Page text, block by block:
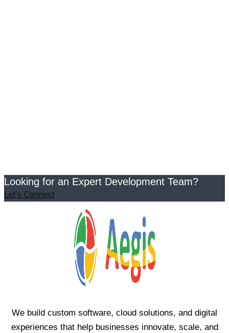
Looking for an Expert Development Team?
Let’s Connect
We build custom software, cloud solutions, and digital
experiences that help businesses innovate, scale, and